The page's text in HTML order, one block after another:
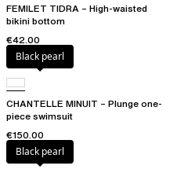
FEMILET TIDRA – High-waisted
bikini bottom
€42.00
Black pearl
CHANTELLE MINUIT – Plunge one-
piece swimsuit
€150.00
Black pearl